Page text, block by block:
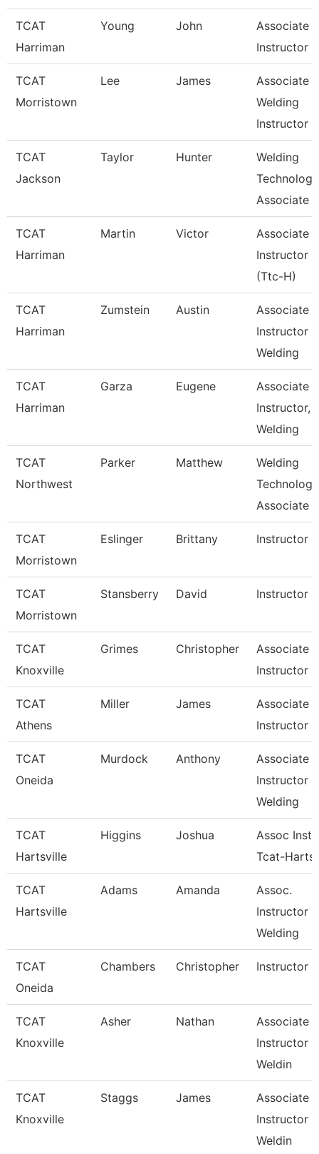
TCAT
Harriman
Young John
Associate
Instructor
TCAT
Morristown
Lee James
Associate
Welding
Instructor
TCAT
Jackson
Taylor Hunter
Welding
Technology
Associate I
TCAT
Harriman
Martin Victor
Associate
Instructor
(Ttc-H)
TCAT
Harriman
Zumstein Austin
Associate
Instructor
Welding
TCAT
Harriman
Garza Eugene
Associate
Instructor,
Welding
TCAT
Northwest
Parker Matthew
Welding
Technology
Associate I
TCAT
Morristown
Eslinger Brittany Instructor
TCAT
Morristown
Stansberry David Instructor
TCAT
Knoxville
Grimes Christopher
Associate
Instructor
TCAT
Athens
Miller James
Associate
Instructor
TCAT
Oneida
Murdock Anthony
Associate
Instructor
Welding
TCAT
Hartsville
Higgins Joshua
Assoc Instr
Tcat-
TCAT
Hartsville
Adams Amanda
Assoc.
Instructor
Welding
TCAT
Oneida
Chambers Christopher Instructor
TCAT
Knoxville
Asher Nathan
Associate
Instructor
Weldin
TCAT
Knoxville
Staggs James
Associate
Instructor
Weldin